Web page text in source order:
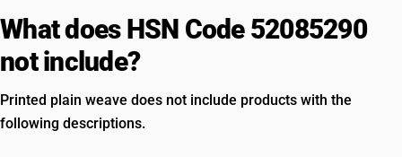
What does HSN Code 52085290
not include?
Printed plain weave does not include products with the
following descriptions.